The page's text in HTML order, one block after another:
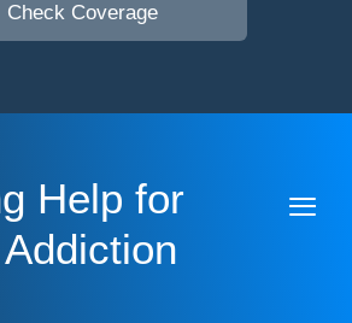
Check Coverage
Help for